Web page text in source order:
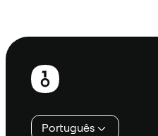
Rodapé
Português